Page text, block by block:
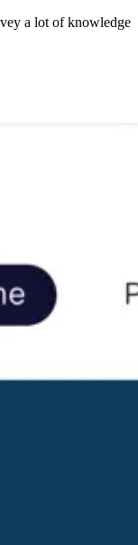
a lot of knowledge